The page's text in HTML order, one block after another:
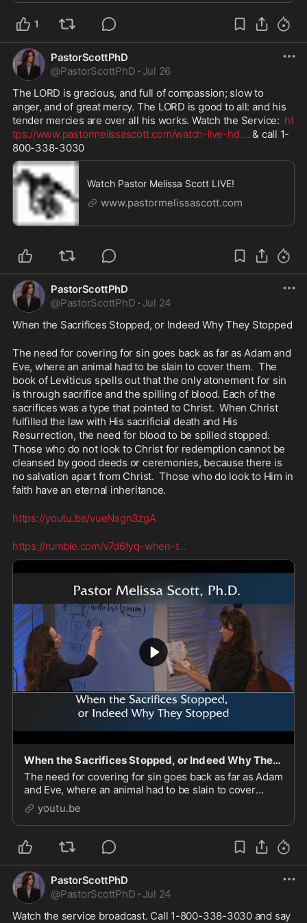
1
PastorScottPhD
@PastorScottPhD · Jul 26
The LORD is gracious, and full of compassion; slow to
anger, and of great mercy. The LORD is good to all: and his
tender mercies are over all his works. Watch the Service: ht
tps://www.pastormelissascott.com/watch-live-hd.... & call 1-
800-338-3030
Watch Pastor Melissa Scott LIVE!
www.pastormelissascott.com
PastorScottPhD
@PastorScottPhD · Jul 24
When the Sacrifices Stopped, or Indeed Why They Stopped
The need for covering for sin goes back as far as Adam and
Eve, where an animal had to be slain to cover them.  The
book of Leviticus spells out that the only atonement for sin
is through sacrifice and the spilling of blood. Each of the
sacrifices was a type that pointed to Christ.  When Christ
fulfilled the law with His sacrificial death and His
Resurrection, the need for blood to be spilled stopped.
Those who do not look to Christ for redemption cannot be
cleansed by good deeds or ceremonies, because there is
no salvation apart from Christ.  Those who do look to Him in
faith have an eternal inheritance.
https://youtu.be/vueNsgn3zgA
https://rumble.com/v7d6fyq-when-t...
When the Sacrifices Stopped, or Indeed Why They Stopped
The need for covering for sin goes back as far as Adam
and Eve, where an animal had to be slain to cover
them. The book of Leviticus spells out that the only
atonement for sin is through sacrifice an
youtu.be
PastorScottPhD
@PastorScottPhD · Jul 24
Watch the service broadcast. Call 1-800-338-3030 and say